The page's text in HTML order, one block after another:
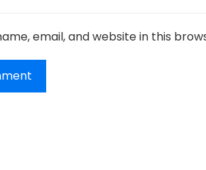
email, and website in this